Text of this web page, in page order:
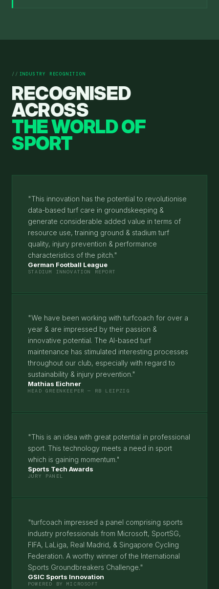
INDUSTRY RECOGNITION
RECOGNISED
ACROSS
THE WORLD OF
SPORT
"This innovation has the potential to revolutionise
data-based turf care in groundskeeping &
generate considerable added value in terms of
resource use, training ground & stadium turf
quality, injury prevention & performance
characteristics of the pitch."
German Football League
STADIUM INNOVATION REPORT
"We have been working with turfcoach for over a
year & are impressed by their passion &
innovative potential. The AI-based turf
maintenance has stimulated interesting processes
throughout our club, especially with regard to
sustainability & injury prevention."
Mathias Eichner
HEAD GREENKEEPER — RB LEIPZIG
"This is an idea with great potential in professional
sport. This technology meets a need in sport
which is gaining momentum."
Sports Tech Awards
JURY PANEL
"turfcoach impressed a panel comprising sports
industry professionals from Microsoft, SportSG,
FIFA, LaLiga, Real Madrid, & Singapore Cycling
Federation. A worthy winner of the International
Sports Groundbreakers Challenge."
GSIC Sports Innovation
POWERED BY MICROSOFT